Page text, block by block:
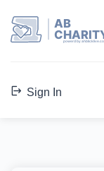
AB
powerd by
Sign In